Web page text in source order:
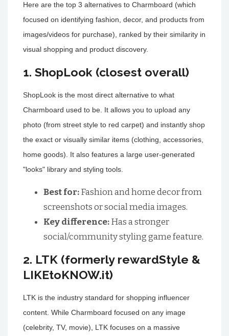
Here are the top 3 alternatives to Charmboard (which
focused on identifying fashion, decor, and products from
images/videos for purchase), ranked by their similarity in
visual shopping and product discovery.
1. ShopLook (closest overall)
ShopLook is the most direct alternative to what
Charmboard used to be. It allows you to upload any
photo (from street style to red carpet) and instantly shop
the exact or visually similar items (clothing, accessories,
home goods). It also features a large user-generated
"looks" library and styling tools.
Best for:Fashion and home decor from
screenshots or social media images.
Key difference:Has a stronger
social/community styling game feature.
2. LTK (formerly rewardStyle &
LIKEtoKNOW.it)
LTK is the industry standard for shopping influencer
content. While Charmboard focused on any image
(celebrity, TV, movie), LTK focuses on a massive